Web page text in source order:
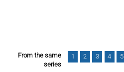
From the same
series
1 2 3 4 5